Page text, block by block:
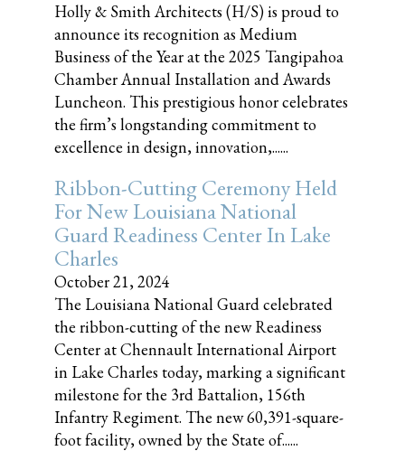
Holly & Smith Architects (H/S) is proud to
announce its recognition as Medium
Business of the Year at the 2025 Tangipahoa
Chamber Annual Installation and Awards
Luncheon. This prestigious honor celebrates
the firm’s longstanding commitment to
excellence in design, innovation,......
Ribbon-Cutting Ceremony Held
For New Louisiana National
Guard Readiness Center In Lake
Charles
October 21, 2024
The Louisiana National Guard celebrated
the ribbon-cutting of the new Readiness
Center at Chennault International Airport
in Lake Charles today, marking a significant
milestone for the 3rd Battalion, 156th
Infantry Regiment. The new 60,391-square-
foot facility, owned by the State of......